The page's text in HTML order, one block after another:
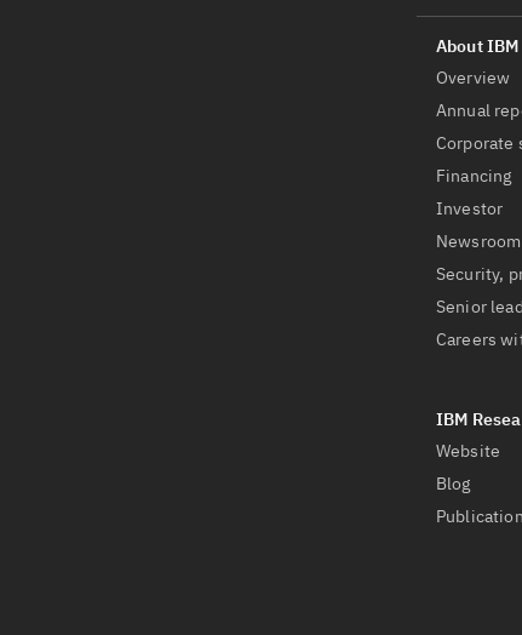
Overview
Annual
Corporate
Financing
Investor
Newsroom
Security,
Senior
Careers
Website
Blog